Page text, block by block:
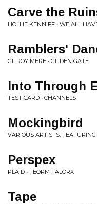
Carve the
HOLLIE KENNIFF • WE ALL
Ramblers'
GILROY MERE • GILDEN GATE
Into Through
TEST CARD • CHANNELS
Mockingbird
VARIOUS ARTISTS,
Perspex
PLAID • FEORM FALORX
Tape